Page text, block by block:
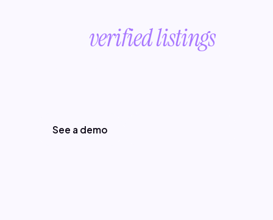
verified listings.
See a demo